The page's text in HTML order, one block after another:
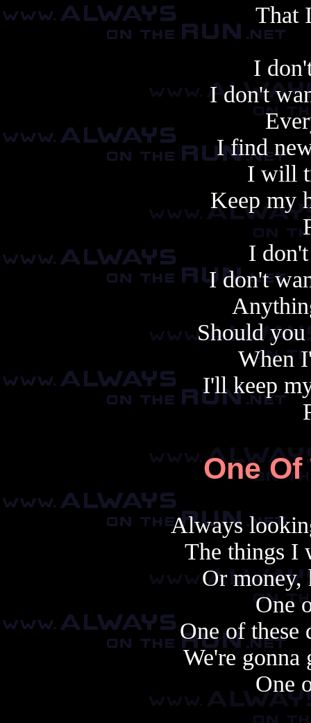
That
I
I don't
I find
I will
Keep my
I
I don't
Should
When
I'll keep
One
Always
The things I
Or
One
One of these
We're
One